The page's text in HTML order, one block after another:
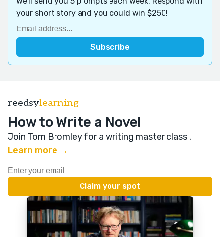
your short story and you could win $250!
reedsylearning
How to Write a Novel
Join Tom Bromley for a writing master class .
Learn more →